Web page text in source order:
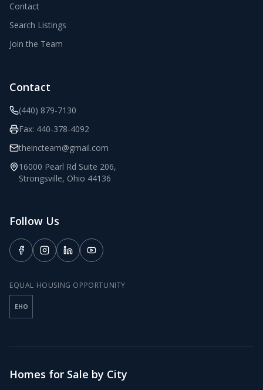
Contact
Search Listings
Join the Team
Contact
(440) 879-7130
Fax: 440-378-4092
theincteam@gmail.com
16000 Pearl Rd Suite 206,
Strongsville, Ohio 44136
Follow Us
EQUAL HOUSING OPPORTUNITY
EHO
Homes for Sale by City